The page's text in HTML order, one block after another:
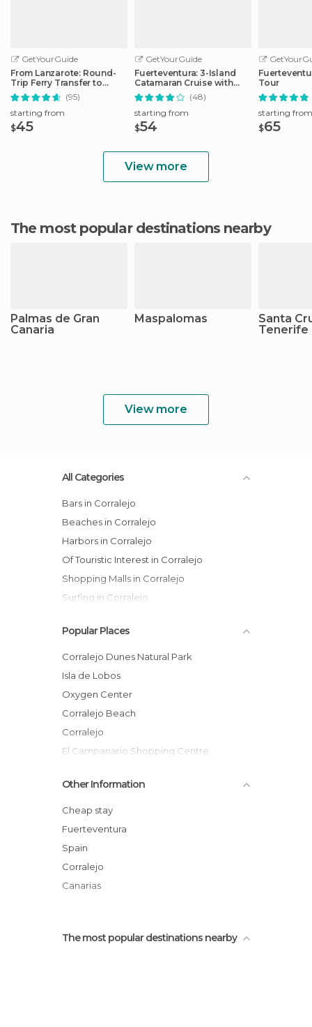
GetYourGuide
From Lanzarote: Round-
Trip Ferry Transfer to
Fuerteventura(95)
starting from
$45
GetYourGuide
Fuerteventura: 3-Island
Catamaran Cruise with
Lunch
(48)
starting from
$54
Tour
starting from
$65
View more
The most popular destinations nearby
Palmas de Gran
Canaria
Maspalomas
Santa
Tenerife
View more
All Categories
Bars in Corralejo
Beaches in Corralejo
Harbors in Corralejo
Of Touristic Interest in Corralejo
Shopping Malls in Corralejo
Surfing in Corralejo
Popular Places
Corralejo Dunes Natural Park
Isla de Lobos
Oxygen Center
Corralejo Beach
Corralejo
El Campanario Shopping Centre
Waikiki Beach Club
Blanco Café
Great Beaches
El Majanicho Beach and Village
Flag Beach Nautical Activities
Other Information
Cheap stay
Fuerteventura
Spain
Corralejo
Canarias
The most popular destinations nearby